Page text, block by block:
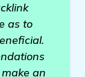
as to
an